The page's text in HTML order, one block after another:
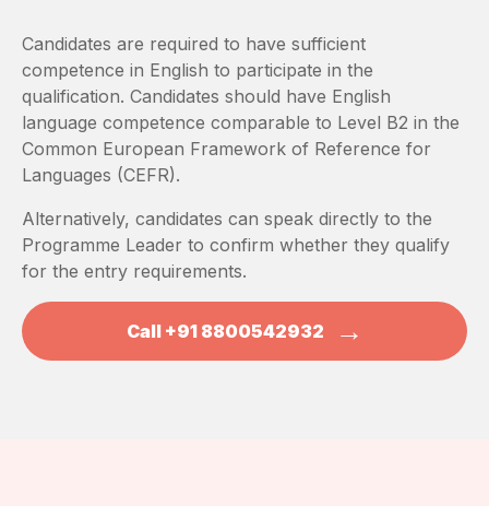
Candidates are required to have sufficient
competence in English to participate in the
qualification. Candidates should have English
language competence comparable to Level B2 in the
Common European Framework of Reference for
Languages (CEFR).
Alternatively, candidates can speak directly to the
Programme Leader to confirm whether they qualify
for the entry requirements.
Call +91 8800542932 →